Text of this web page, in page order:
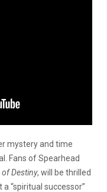
mystery and time
Fans of Spearhead
of Destiny, will be thrilled
t a “spiritual successor”